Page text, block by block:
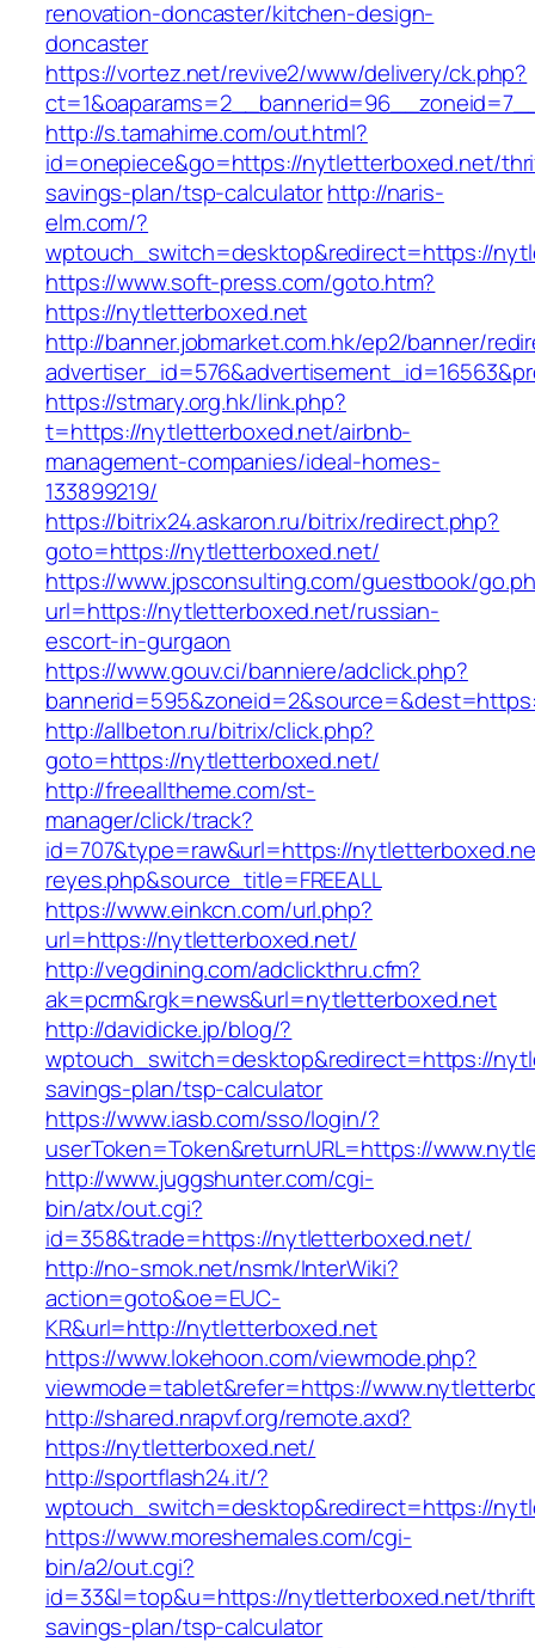
renovation-doncaster/kitchen-design-
doncaster
https://vortez.net/revive2/www/delivery/ck.php?
http://s.tamahime.com/out.html?
id=onepiece&go=https://nytletterboxed.net/
savings-plan/tsp-calculatorhttp://naris-
elm.com/?
wptouch_switch=desktop&redirect=https://
https://www.soft-press.com/goto.htm?
https://nytletterboxed.net
http://banner.jobmarket.com.hk/ep2/banner/
https://stmary.org.hk/link.php?
t=https://nytletterboxed.net/airbnb-
management-companies/ideal-homes-
133899219/
https://bitrix24.askaron.ru/bitrix/redirect.php?
goto=https://nytletterboxed.net/
https://www.jpsconsulting.com/guestbook/
url=https://nytletterboxed.net/russian-
escort-in-gurgaon
https://www.gouv.ci/banniere/adclick.php?
http://allbeton.ru/bitrix/click.php?
goto=https://nytletterboxed.net/
http://freealltheme.com/st-
manager/click/track?
id=707&type=raw&url=https://
reyes.php&source_title=FREEALL
https://www.einkcn.com/url.php?
url=https://nytletterboxed.net/
http://vegdining.com/adclickthru.cfm?
ak=pcrm&rgk=news&url=nytletterboxed.net
http://davidicke.jp/blog/?
wptouch_switch=desktop&redirect=https://
savings-plan/tsp-calculator
https://www.iasb.com/sso/login/?
userToken=Token&returnURL=https://
http://www.juggshunter.com/cgi-
bin/atx/out.cgi?
id=358&trade=https://nytletterboxed.net/
http://no-smok.net/nsmk/InterWiki?
action=goto&oe=EUC-
KR&url=http://nytletterboxed.net
https://www.lokehoon.com/viewmode.php?
viewmode=tablet&refer=https://
http://shared.nrapvf.org/remote.axd?
https://nytletterboxed.net/
http://sportflash24.it/?
wptouch_switch=desktop&redirect=https://
https://www.moreshemales.com/cgi-
bin/a2/out.cgi?
id=33&l=top&u=https://nytletterboxed.net/
savings-plan/tsp-calculator